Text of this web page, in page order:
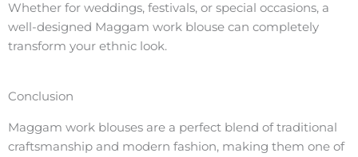
Whether for weddings, festivals, or special occasions, a
well-designed Maggam work blouse can completely
transform your ethnic look.
Conclusion
Maggam work blouses are a perfect blend of traditional
craftsmanship and modern fashion, making them one of